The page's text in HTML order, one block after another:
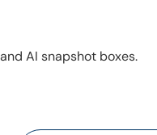
AI snapshot boxes.